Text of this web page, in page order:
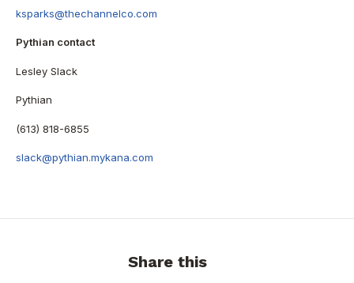
ksparks@thechannelco.com
Pythian contact
Lesley Slack
Pythian
(613) 818-6855
slack@pythian.mykana.com
Share this